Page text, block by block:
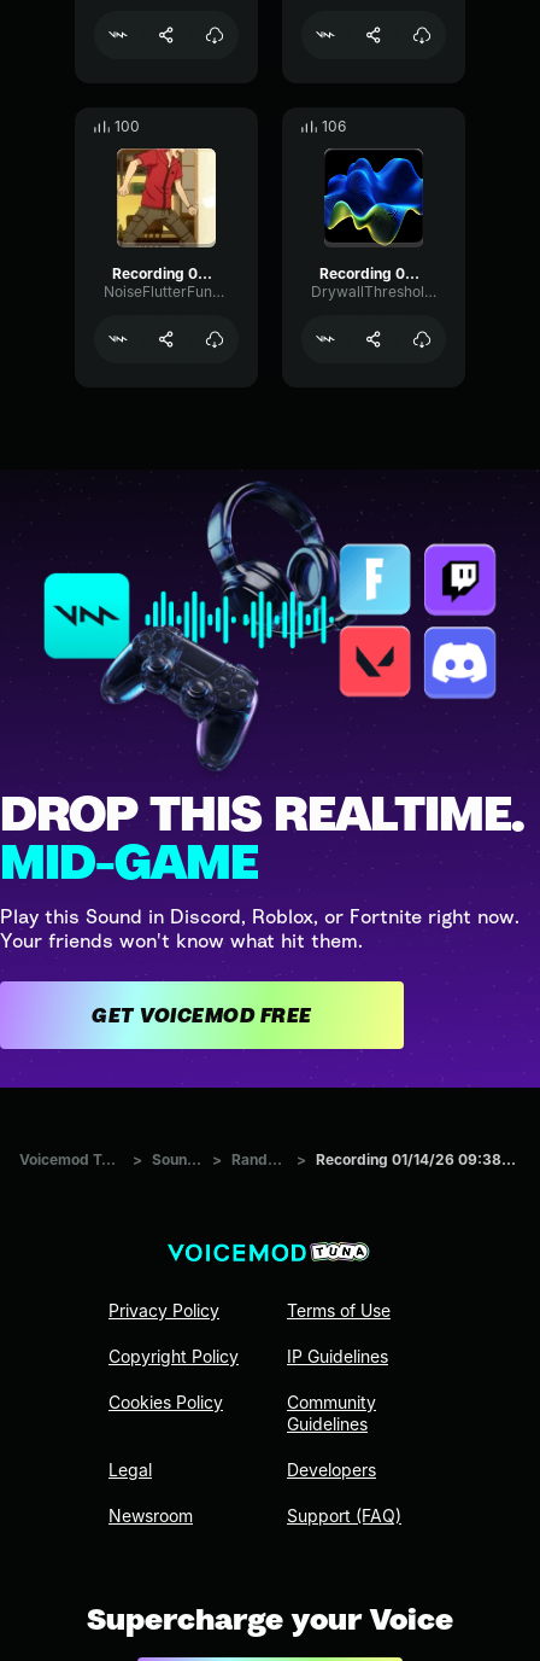
100
Recording 06/05/26 19:51:16
NoiseFlutterFundamental84753
106
Recording 02/23/25 12:12:34
DrywallThresholdFading86295
DROP THIS REALTIME.
MID-GAME
Play this Sound in Discord, Roblox, or Fortnite right now.
Your friends won't know what hit them.
GET VOICEMOD FREE
Voicemod Tuna > Sounds > Random > Recording 01/14/26 09:38:32
Privacy Policy
Copyright Policy
Cookies Policy
Legal
Newsroom
Terms of Use
IP Guidelines
Community
Guidelines
Developers
Support (FAQ)
Supercharge your Voice